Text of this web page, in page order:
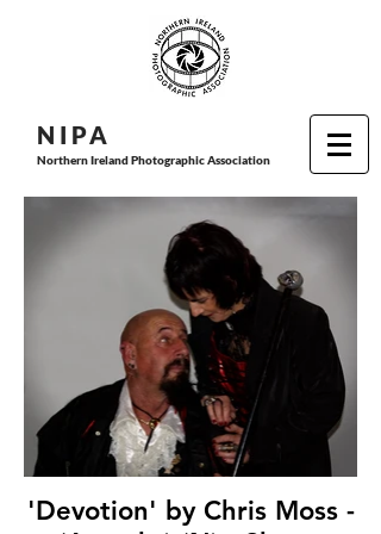
N I PA
Northern Ireland Photographic Association
'Devotion' by Chris Moss -